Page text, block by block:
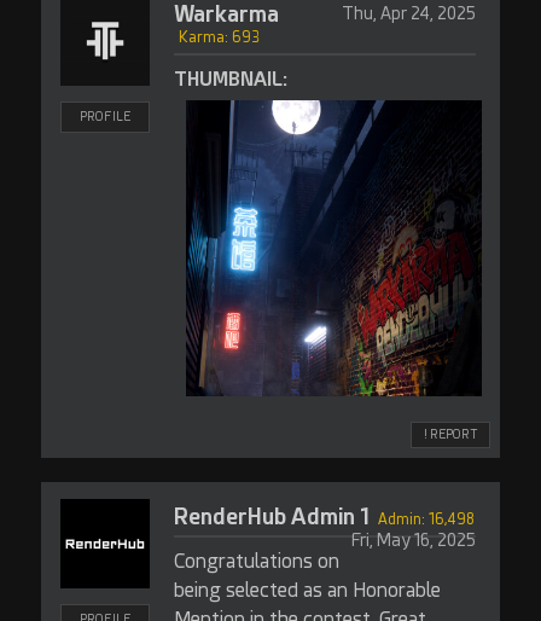
PROFILE
Warkarma Thu, Apr 24, 2025
Karma: 693
THUMBNAIL:
! REPORT
RenderHub Admin 1
Fri, May 16, 2025
Admin: 16,498
Congratulations on
being selected as an Honorable